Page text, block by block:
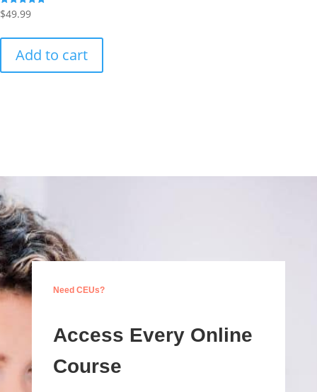
Rated
5.00
$49.99
Add to cart
Need CEUs?
Access Every Online
Course